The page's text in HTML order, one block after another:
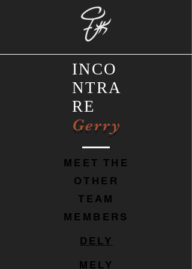
INCO
NTRA
RE
Gerry
MEET THE
OTHER
TEAM
MEMBERS
DELY
MELY